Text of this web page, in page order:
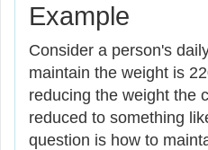
Example
Consider a person's
maintain the weight is
reducing the weight the
reduced to something
question is how to